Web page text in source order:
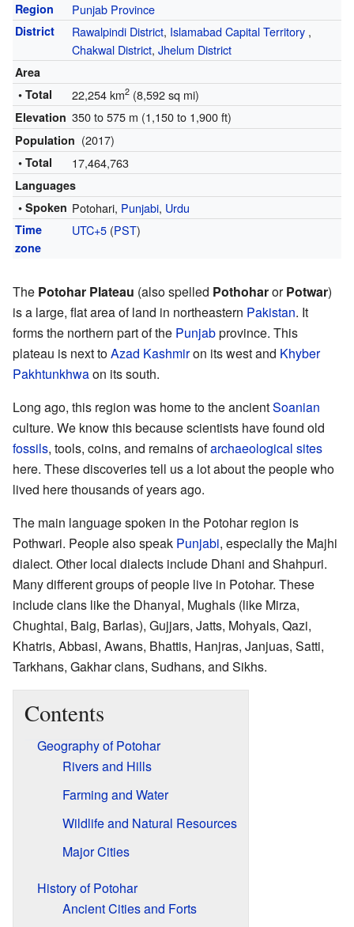
Region Punjab Province
District Rawalpindi District, Islamabad Capital Territory,
Chakwal District, Jhelum District
Area
• Total
22,254 km2(8,592 sq mi)
Elevation 350 to 575 m (1,150 to 1,900 ft)
Population (2017)
• Total 17,464,763
Languages
• Spoken Potohari, Punjabi, Urdu
Time
zone
UTC+5(PST)
The Potohar Plateau (also spelled PothoharorPotwar)
is a large, flat area of land in northeastern Pakistan. It
forms the northern part of the Punjabprovince. This
plateau is next toAzad Kashmiron its west and Khyber
Pakhtunkhwaon its south.
Long ago, this region was home to the ancientSoanian
culture. We know this because scientists have found old
fossils, tools, coins, and remains ofarchaeological sites
here. These discoveries tell us a lot about the people who
lived here thousands of years ago.
The main language spoken in the Potohar region is
Pothwari. People also speak Punjabi, especially the Majhi
dialect. Other local dialects include Dhani and Shahpuri.
Many different groups of people live in Potohar. These
include clans like the Dhanyal, Mughals (like Mirza,
Chughtai, Baig, Barlas), Gujjars, Jatts, Mohyals, Qazi,
Khatris, Abbasi, Awans, Bhattis, Hanjras, Janjuas, Satti,
Tarkhans, Gakhar clans, Sudhans, and Sikhs.
Contents
Geography of Potohar
Rivers and Hills
Farming and Water
Wildlife and Natural Resources
Major Cities
History of Potohar
Ancient Cities and Forts